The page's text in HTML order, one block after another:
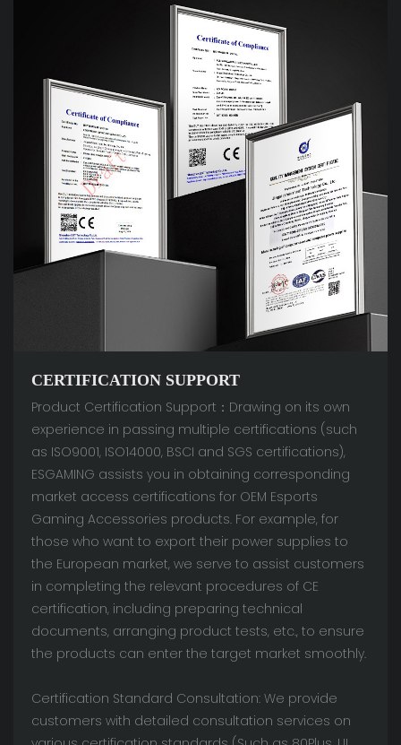
CERTIFICATION SUPPORT
Product Certification Support：Drawing on its own
experience in passing multiple certifications (such
as ISO9001, ISO14000, BSCI and SGS certifications),
ESGAMING assists you in obtaining corresponding
market access certifications for OEM Esports
Gaming Accessories products. For example, for
those who want to export their power supplies to
the European market, we serve to assist customers
in completing the relevant procedures of CE
certification, including preparing technical
documents, arranging product tests, etc., to ensure
the products can enter the target market smoothly.
Certification Standard Consultation: We provide
customers with detailed consultation services on